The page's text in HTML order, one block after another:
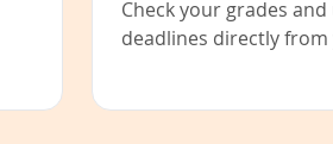
Check your grades
deadlines directly from